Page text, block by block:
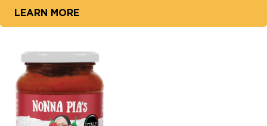
LEARN MORE